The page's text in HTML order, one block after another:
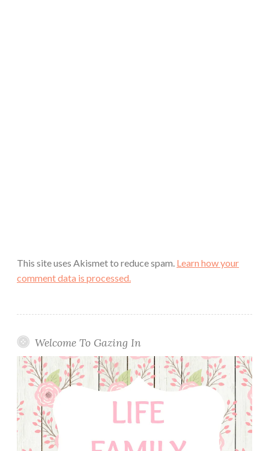
This site uses Akismet to reduce spam. Learn how your
comment data is processed.
Welcome To Gazing In